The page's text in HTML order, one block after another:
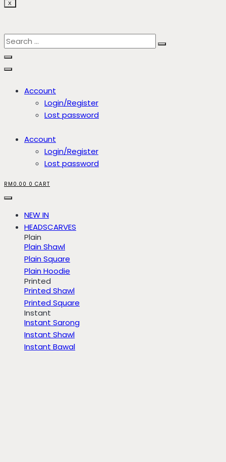
X
Account
Login/Register
Lost password
Account
Login/Register
Lost password
RM 0.00 0 CART
NEW IN
HEADSCARVES
Plain
Plain Shawl
Plain Square
Plain Hoodie
Printed
Printed Shawl
Printed Square
Instant
Instant Sarong
Instant Shawl
Instant Bawal